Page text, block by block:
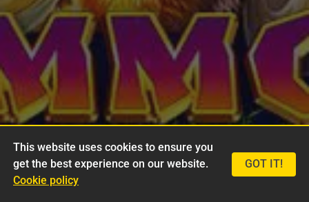
This website uses cookies to ensure you
get the best experience on our website.
Cookie policy
GOT IT!